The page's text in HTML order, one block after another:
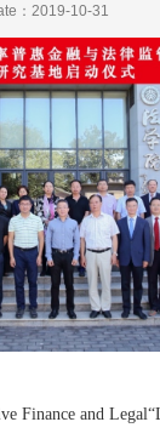
：2019-10-31
Finance and